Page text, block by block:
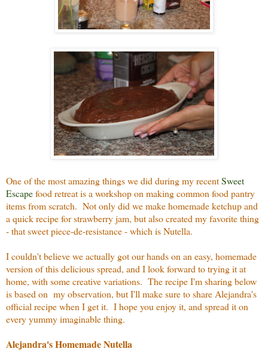
One of the most amazing things we did during my recentSweet
Escapefood retreat is a workshop on making common food pantry
items from scratch. Not only did we make homemade ketchup and
a quick recipe for strawberry jam, but also created my favorite thing
- that sweet piece-de-resistance - which is Nutella.
I couldn't believe we actually got our hands on an easy, homemade
version of this delicious spread, and I look forward to trying it at
home, with some creative variations. The recipe I'm sharing below
is based on my observation, but I'll make sure to share Alejandra's
official recipe when I get it. I hope you enjoy it, and spread it on
every yummy imaginable thing.
Alejandra's Homemade Nutella